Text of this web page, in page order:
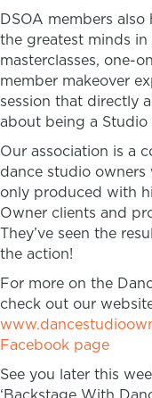
DSOA members also
the greatest minds
masterclasses, one-
member makeover
session that directly
about being a Studio
Our association is a
dance studio owners
only produced with
Owner clients and
They’ve seen the
the action!
For more on the
check out our
Facebook page
See you later this